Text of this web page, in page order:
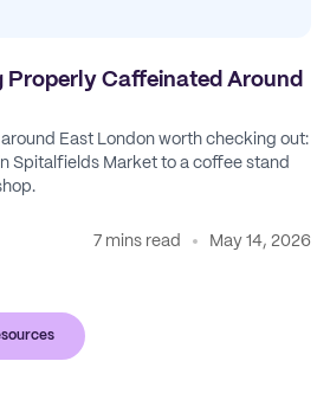
Properly Caffeinated Around
East London worth checking out:
Spitalfields Market to a coffee stand
7 mins read May 14, 2026